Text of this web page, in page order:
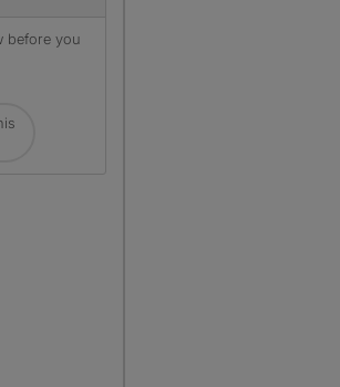
before you